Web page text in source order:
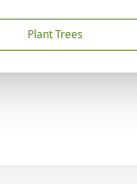
Plant Trees